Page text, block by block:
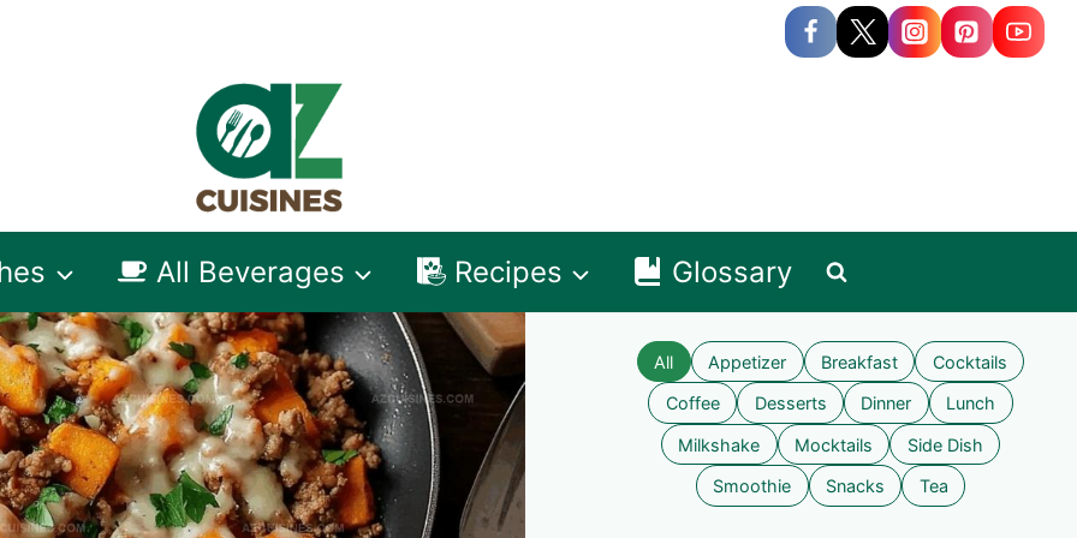
All Beverages Recipes Glossary
All Appetizer Breakfast Cocktails
Coffee Desserts Dinner Lunch
Milkshake Mocktails Side Dish
Smoothie Snacks Tea